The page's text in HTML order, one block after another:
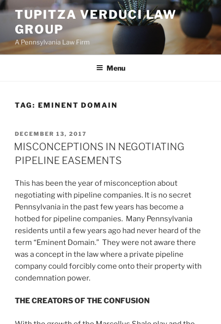
Skip
content
TUPITZA VERDUCI LAW
GROUP
A Pennsylvania Law Firm
Menu
TAG: EMINENT DOMAIN
POSTED
ON
DECEMBER 13, 2017
MISCONCEPTIONS IN NEGOTIATING
PIPELINE EASEMENTS
This has been the year of misconception about
negotiating with pipeline companies. It is no secret
Pennsylvania in the past few years has become a
hotbed for pipeline companies. Many Pennsylvania
residents until a few years ago had never heard of the
term “Eminent Domain.” They were not aware there
was a concept in the law where a private pipeline
company could forcibly come onto their property with
condemnation power.
THE CREATORS OF THE CONFUSION